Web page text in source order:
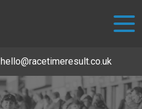
hello@racetimeresult.co.uk